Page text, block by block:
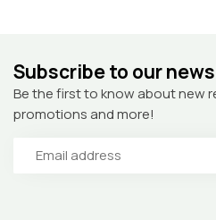
Subscribe to our
Be the first to know about new
promotions and more!